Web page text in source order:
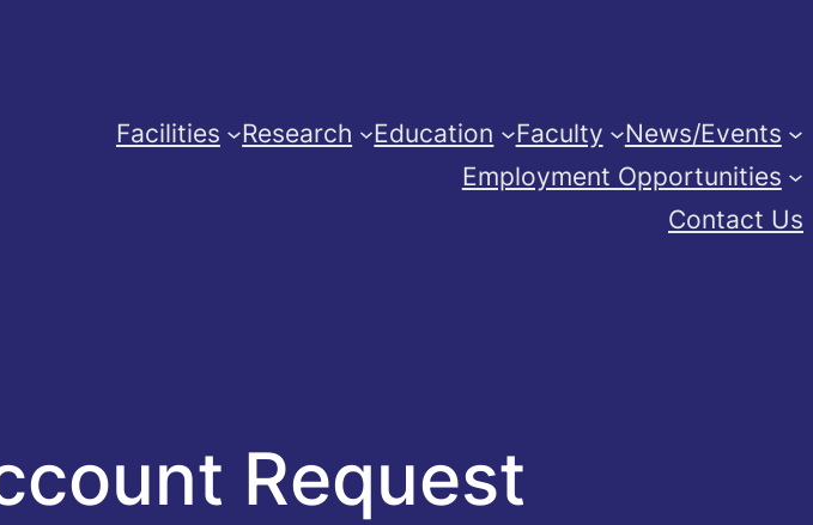
Facilities Research Education Faculty
News/Events
Employment Opportunities
Contact Us
Request